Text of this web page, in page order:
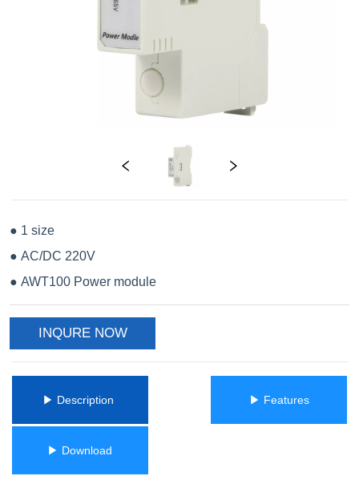
INQURE NOW
ㅤㅤ▶ Description ㅤㅤ ㅤㅤ▶ Featuresㅤㅤ
ㅤㅤ▶ Downloadㅤㅤ